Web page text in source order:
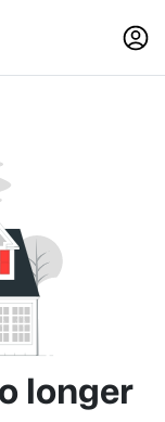
longer